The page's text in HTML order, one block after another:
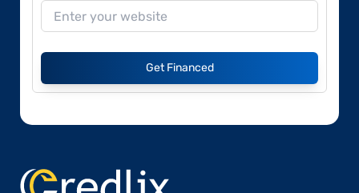
Get Financed